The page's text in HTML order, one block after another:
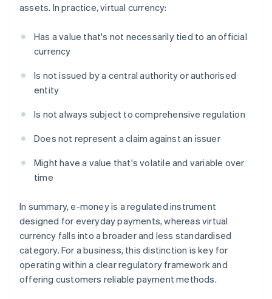
assets. In practice, virtual currency:
Has a value that's not necessarily tied to an official
currency
Is not issued by a central authority or authorised
entity
Is not always subject to comprehensive regulation
Does not represent a claim against an issuer
Might have a value that's volatile and variable over
time
In summary, e-money is a regulated instrument
designed for everyday payments, whereas virtual
currency falls into a broader and less standardised
category. For a business, this distinction is key for
operating within a clear regulatory framework and
offering customers reliable payment methods.